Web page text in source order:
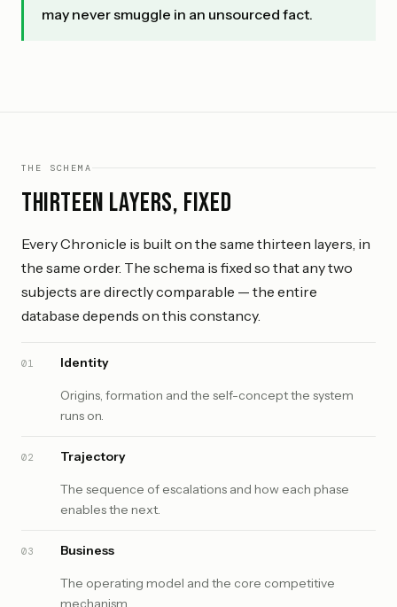
may never smuggle in an unsourced fact.
THE SCHEMA
Thirteen layers, fixed
Every Chronicle is built on the same thirteen layers, in
the same order. The schema is fixed so that any two
subjects are directly comparable — the entire
database depends on this constancy.
01 Identity
Origins, formation and the self-concept the system
runs on.
02 Trajectory
The sequence of escalations and how each phase
enables the next.
03 Business
The operating model and the core competitive
mechanism.